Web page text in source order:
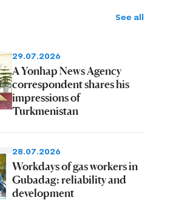
See all
29.07.2026
A Yonhap News Agency
correspondent shares his
impressions of
Turkmenistan
28.07.2026
Workdays of gas workers in
Gubadag: reliability and
development